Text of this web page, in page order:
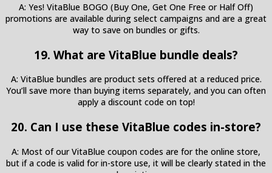
A: Yes! VitaBlue BOGO (Buy One, Get One Free or Half Off)
promotions are available during select campaigns and are a great
way to save on bundles or gifts.
19. What are VitaBlue bundle deals?
A: VitaBlue bundles are product sets offered at a reduced price.
You’ll save more than buying items separately, and you can often
apply a discount code on top!
20. Can I use these VitaBlue codes in-store?
A: Most of our VitaBlue coupon codes are for the online store,
but if a code is valid for in-store use, it will be clearly stated in the